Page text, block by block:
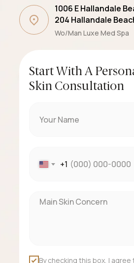
1006 E Hallandale
204 ​Hallandale
Wo/Man Luxe Med Spa
Start With A
Skin Consultation
+1
By checking this box, I agree